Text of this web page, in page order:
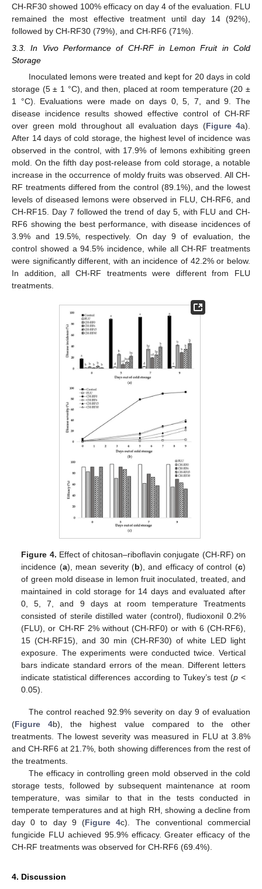
CH-RF30 showed 100% efficacy on day 4 of the evaluation. FLU
remained the most effective treatment until day 14 (92%),
followed by CH-RF30 (79%), and CH-RF6 (71%).
3.3. In Vivo Performance of CH-RF in Lemon Fruit in Cold
Storage
Inoculated lemons were treated and kept for 20 days in cold
storage (5 ± 1 °C), and then, placed at room temperature (20 ±
1 °C). Evaluations were made on days 0, 5, 7, and 9. The
disease incidence results showed effective control of CH-RF
over green mold throughout all evaluation days (Figure 4a).
After 14 days of cold storage, the highest level of incidence was
observed in the control, with 17.9% of lemons exhibiting green
mold. On the fifth day post-release from cold storage, a notable
increase in the occurrence of moldy fruits was observed. All CH-
RF treatments differed from the control (89.1%), and the lowest
levels of diseased lemons were observed in FLU, CH-RF6, and
CH-RF15. Day 7 followed the trend of day 5, with FLU and CH-
RF6 showing the best performance, with disease incidences of
3.9% and 19.5%, respectively. On day 9 of evaluation, the
control showed a 94.5% incidence, while all CH-RF treatments
were significantly different, with an incidence of 42.2% or below.
In addition, all CH-RF treatments were different from FLU
treatments.
Figure 4. Effect of chitosan–riboflavin conjugate (CH-RF) on
incidence (a), mean severity (b), and efficacy of control (c)
of green mold disease in lemon fruit inoculated, treated, and
maintained in cold storage for 14 days and evaluated after
0, 5, 7, and 9 days at room temperature Treatments
consisted of sterile distilled water (control), fludioxonil 0.2%
(FLU), or CH-RF 2% without (CH-RF0) or with 6 (CH-RF6),
15 (CH-RF15), and 30 min (CH-RF30) of white LED light
exposure. The experiments were conducted twice. Vertical
bars indicate standard errors of the mean. Different letters
indicate statistical differences according to Tukey’s test (p<
0.05).
The control reached 92.9% severity on day 9 of evaluation
(Figure 4b), the highest value compared to the other
treatments. The lowest severity was measured in FLU at 3.8%
and CH-RF6 at 21.7%, both showing differences from the rest of
the treatments.
The efficacy in controlling green mold observed in the cold
storage tests, followed by subsequent maintenance at room
temperature, was similar to that in the tests conducted in
temperate temperatures and at high RH, showing a decline from
day 0 to day 9 (Figure 4c). The conventional commercial
fungicide FLU achieved 95.9% efficacy. Greater efficacy of the
CH-RF treatments was observed for CH-RF6 (69.4%).
4. Discussion